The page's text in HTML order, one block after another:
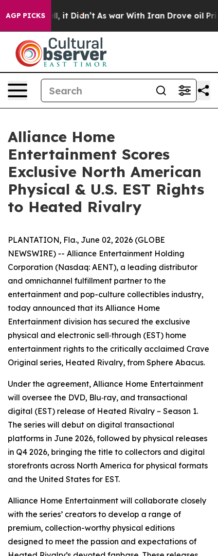
AGP PICKS
Well, it Didn’t As war With Iran Drove oil Prices
Alliance Home
Entertainment Scores
Exclusive North American
Physical & U.S. EST Rights
to Heated Rivalry
PLANTATION, Fla., June 02, 2026 (GLOBE
NEWSWIRE) -- Alliance Entertainment Holding
Corporation (Nasdaq: AENT), a leading distributor
and omnichannel fulfillment partner to the
entertainment and pop-culture collectibles industry,
today announced that its Alliance Home
Entertainment division has secured the exclusive
physical and electronic sell‑through (EST) home
entertainment rights to the critically acclaimed Crave
Original series, Heated Rivalry, from Sphere Abacus.
Under the agreement, Alliance Home Entertainment
will oversee the DVD, Blu‑ray, and transactional
digital (EST) release of Heated Rivalry – Season 1.
The series will debut on digital transactional
platforms in June 2026, followed by physical releases
in Q4 2026, bringing the title to collectors and digital
storefronts across North America for physical formats
and the United States for EST.
Alliance Home Entertainment will collaborate closely
with the series’ creators to develop a range of
premium, collection-worthy physical editions
designed to meet the passion and expectations of